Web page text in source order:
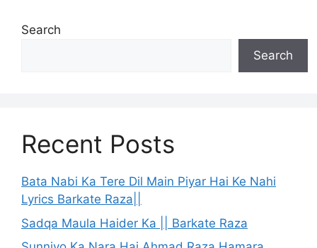
Search
Search
Recent Posts
Bata Nabi Ka Tere Dil Main Piyar Hai Ke Nahi
Lyrics Barkate Raza||
Sadqa Maula Haider Ka || Barkate Raza